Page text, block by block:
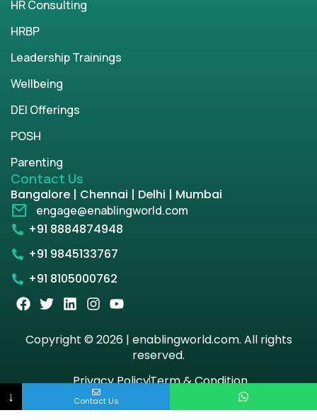
HR Consulting
HRBP
Leadership Trainings
Wellbeing
DEI Offerings
POSH
Parenting
Contact Us
Bangalore | Chennai | Delhi | Mumbai
engage@enablingworld.com
+91 8884874948
+91 9845133767
+91 8105000762
Copyright © 2026 | enablingworld.com. All rights
reserved.
Privacy PolicyTerm & Condition
↓ Contact Us